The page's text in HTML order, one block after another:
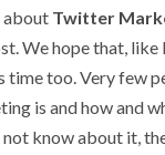
about Twitter
We hope that, like
time too. Very few
is and how and
know about it,